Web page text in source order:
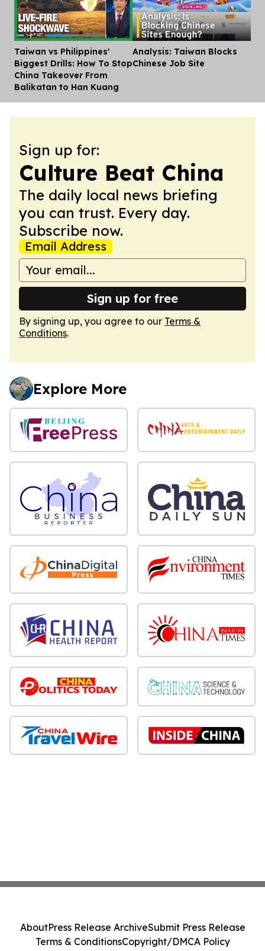
Taiwan vs Philippines'
Biggest Drills: How To Stop
China Takeover From
Balikatan to Han Kuang
Analysis: Taiwan Blocks
Chinese Job Site
Sign up for:
Culture Beat China
The daily local news briefing
you can trust. Every day.
Subscribe now.
Email Address
Sign up for free
By signing up, you agree to our Terms &
Conditions.
Explore More
AboutPress Release ArchiveSubmit Press Release
Terms & ConditionsCopyright/DMCA Policy